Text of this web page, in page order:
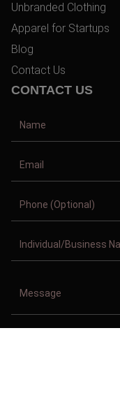
Unbranded Clothing
Apparel for Startups
Blog
Contact Us
CONTACT US